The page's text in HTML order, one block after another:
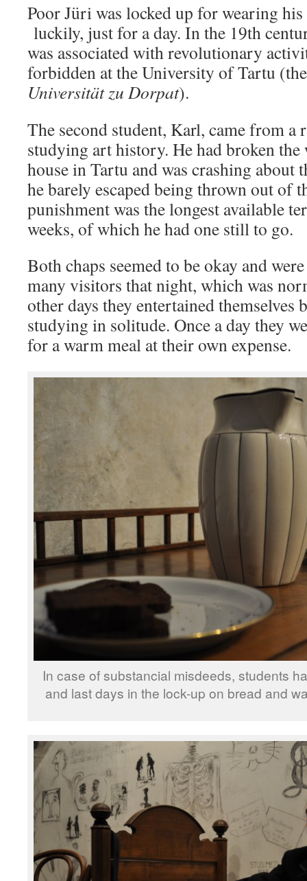
Poor Jüri was locked up for wearing
luckily, just for a day. In the 19th
was associated with revolutionary
forbidden at the University of Tartu
Universität zu Dorpat).
The second student, Karl, came from a
studying art history. He had broken
house in Tartu and was crashing about
he barely escaped being thrown out of
punishment was the longest available
weeks, of which he had one still to go.
Both chaps seemed to be okay and
many visitors that night, which was
other days they entertained themselves
studying in solitude. Once a day they
for a warm meal at their own expense.
In case of substancial misdeeds, students
and last days in the lock-up on bread and